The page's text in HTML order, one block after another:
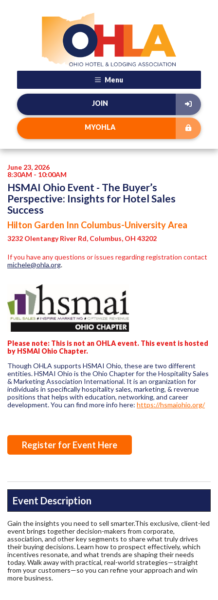
Menu
JOIN
MYOHLA
June 23, 2026
8:30AM - 10:00AM
HSMAI Ohio Event - The Buyer’s
Perspective: Insights for Hotel Sales
Success
Hilton Garden Inn Columbus-University Area
3232 Olentangy River Rd, Columbus, OH 43202
If you have any questions or issues regarding registration contact
michele@ohla.org.
Please note: This is not an OHLA event. This event is hosted
by HSMAI Ohio Chapter.
Though OHLA supports HSMAI Ohio, these are two different
entities. HSMAI Ohio is the Ohio Chapter for the Hospitality Sales
& Marketing Association International. It is an organization for
individuals in specifically hospitality sales, marketing, & revenue
positions that helps with education, networking, and career
development. You can find more info here: https://hsmaiohio.org/
Register for Event Here
Event Description
Gain the insights you need to sell smarter.This exclusive, client-led
event brings together decision-makers from corporate,
association, and other key segments to share what truly drives
their buying decisions. Learn how to prospect effectively, which
incentives resonate, and what trends are shaping their needs
today. Walk away with practical, real-world strategies—straight
from your customers—so you can refine your approach and win
more business.